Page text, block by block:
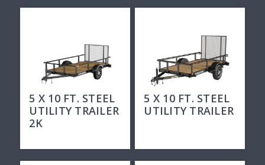
5 X 10 FT. STEEL
UTILITY TRAILER
2K
5 X 10 FT. STEEL
UTILITY TRAILER